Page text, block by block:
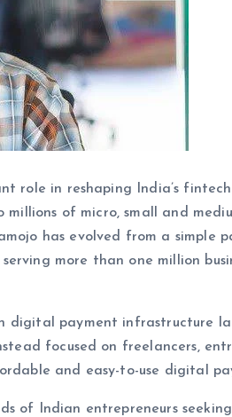
role in reshaping India’s
of micro, small and
has evolved from a simple
more than one million
digital payment infrastructure
focused on freelancers,
and easy-to-use digital
of Indian entrepreneurs